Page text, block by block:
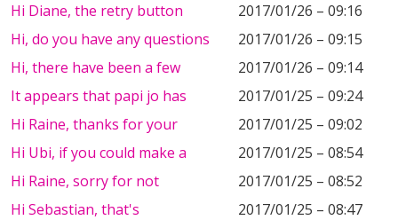
Hi Diane, the retry button
2017/01/26 – 09:16
Hi, do you have any questions
2017/01/26 – 09:15
Hi, there have been a few
2017/01/26 – 09:14
It appears that papi jo has
2017/01/25 – 09:24
Hi Raine, thanks for your
2017/01/25 – 09:02
Hi Ubi, if you could make a
2017/01/25 – 08:54
Hi Raine, sorry for not
2017/01/25 – 08:52
Hi Sebastian, that's
2017/01/25 – 08:47